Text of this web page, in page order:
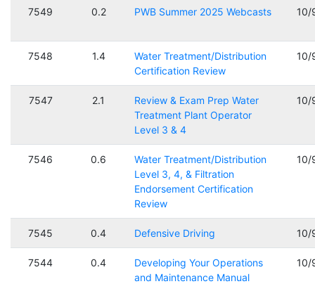
7549 0.2 PWB Summer 2025 Webcasts 10/
7548 1.4
Water Treatment/Distribution
Certification Review
10/
7547 2.1
Review & Exam Prep Water
Treatment Plant Operator
Level 3 & 4
10/
7546 0.6
Water Treatment/Distribution
Level 3, 4, & Filtration
Endorsement Certification
Review
10/
7545 0.4 Defensive Driving 10/
7544 0.4
Developing Your Operations
and Maintenance Manual
10/